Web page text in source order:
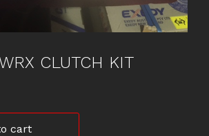
CLUTCH KIT
cart